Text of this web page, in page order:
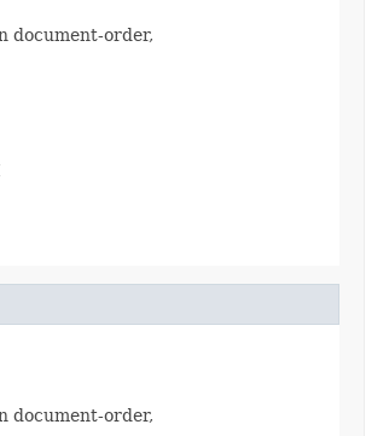
document-order,
document-order,